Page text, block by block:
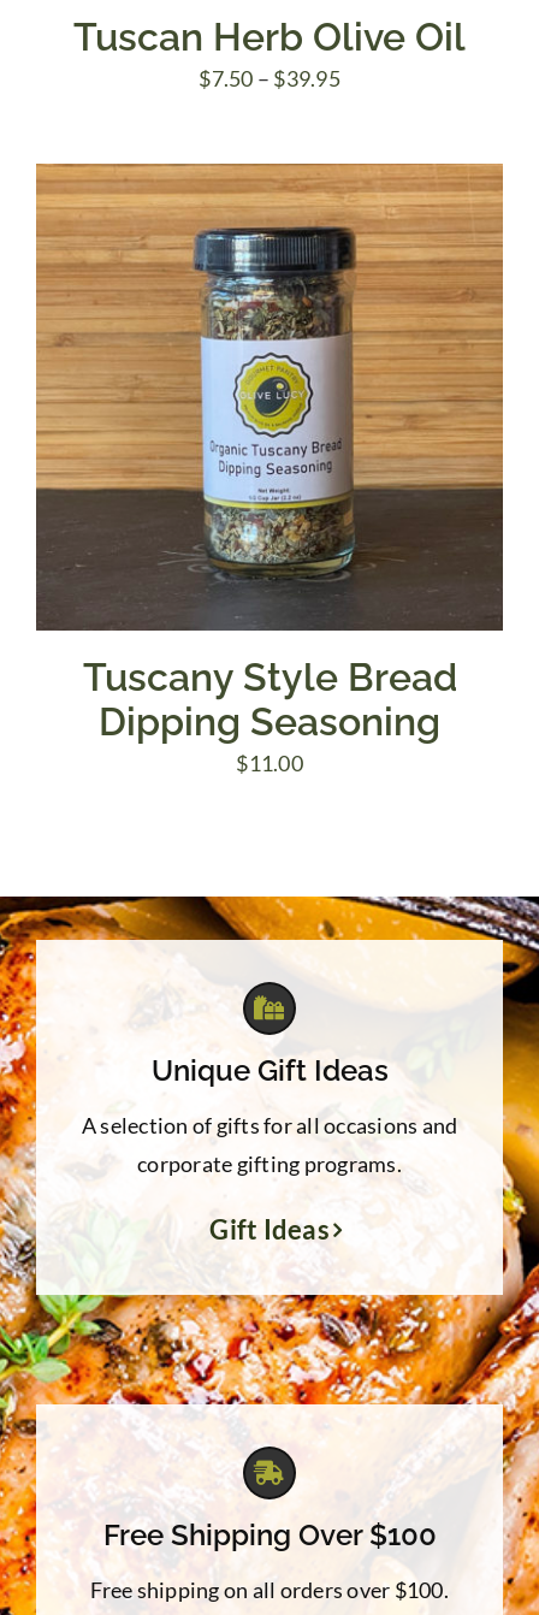
Tuscan Herb Olive Oil
$7.50 – $39.95Price
through
$39.95
Tuscany Style Bread
Dipping Seasoning
$11.00
Unique Gift Ideas
A selection of gifts for all occasions and
corporate gifting programs.
Gift Ideas
Free Shipping Over $100
Free shipping on all orders over $100.